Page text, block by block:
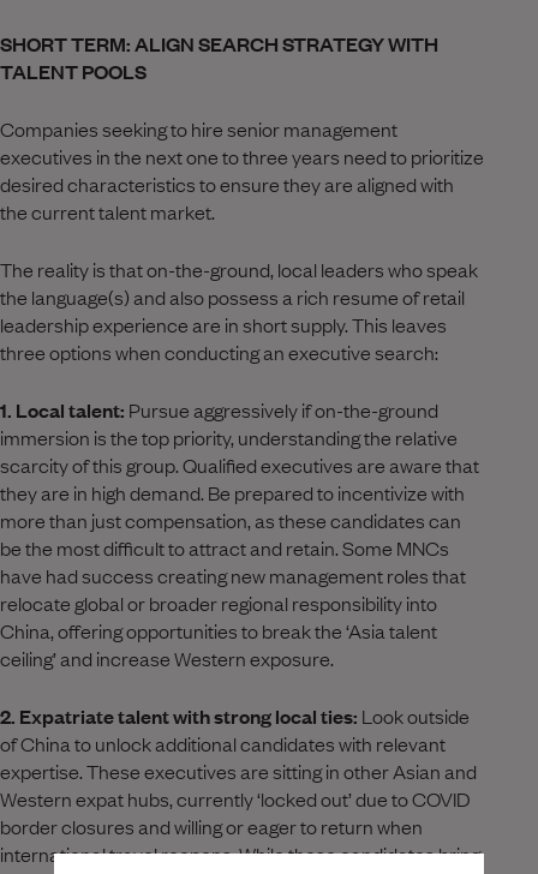
SHORT TERM: ALIGN SEARCH STRATEGY WITH
TALENT POOLS
Companies seeking to hire senior management
executives in the next one to three years need to prioritize
desired characteristics to ensure they are aligned with
the current talent market.
The reality is that on-the-ground, local leaders who speak
the language(s) and also possess a rich resume of retail
leadership experience are in short supply. This leaves
three options when conducting an executive search:
1. Local talent: Pursue aggressively if on-the-ground
immersion is the top priority, understanding the relative
scarcity of this group. Qualified executives are aware that
they are in high demand. Be prepared to incentivize with
more than just compensation, as these candidates can
be the most difficult to attract and retain. Some MNCs
have had success creating new management roles that
relocate global or broader regional responsibility into
China, offering opportunities to break the ‘Asia talent
ceiling’ and increase Western exposure.
2. Expatriate talent with strong local ties: Look outside
of China to unlock additional candidates with relevant
expertise. These executives are sitting in other Asian and
Western expat hubs, currently ‘locked out’ due to COVID
border closures and willing or eager to return when
international travel reopens. While these candidates bring